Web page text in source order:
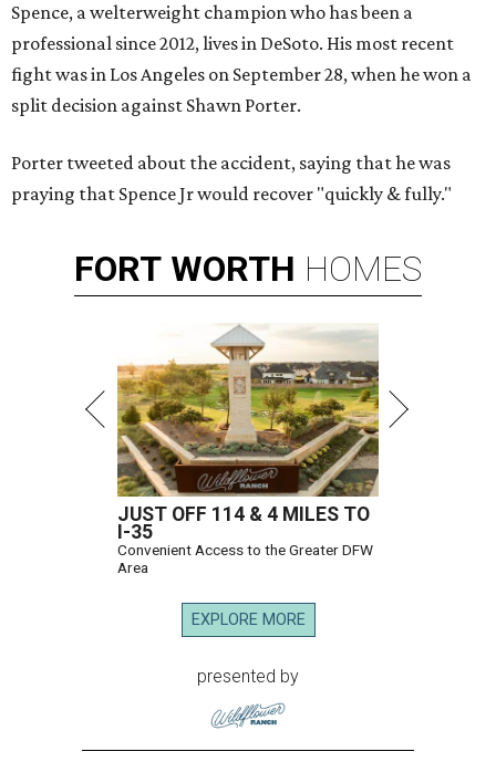
Spence, a welterweight champion who has been a
professional since 2012, lives in DeSoto. His most recent
fight was in Los Angeles on September 28, when he won a
split decision against Shawn Porter.
Porter tweeted about the accident, saying that he was
praying that Spence Jr would recover "quickly & fully."
FORT WORTH HOMES
JUST OFF 114 & 4 MILES TO
I-35
Convenient Access to the Greater DFW
Area
EXPLORE MORE
presented by